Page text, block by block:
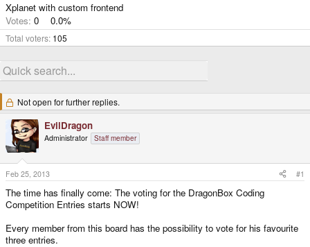
Xplanet with custom frontend
Votes: 0 0.0%
Total voters 105
Not open for further replies.
EvilDragon
Administrator Staff member
Feb 25, 2013 #1
The time has finally come: The voting for the DragonBox Coding
Competition Entries starts NOW!
Every member from this board has the possibility to vote for his favourite
three entries.